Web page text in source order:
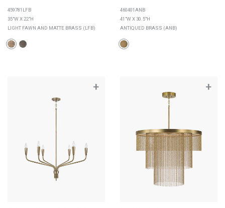
459781LFB
35"W X 22"H
LIGHT FAWN AND MATTE BRASS (LFB)
460401ANB
41"W X 30.5"H
ANTIQUED BRASS (ANB)
+ +